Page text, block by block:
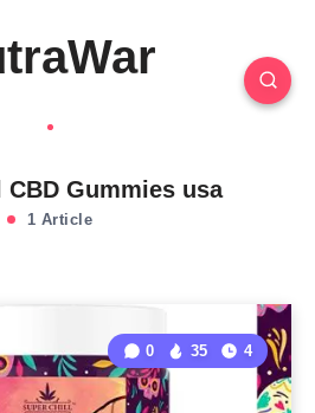
Gummies usa
1 Article
0 35 4